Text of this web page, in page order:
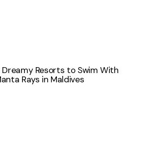
Dreamy Resorts to Swim With
Rays in Maldives